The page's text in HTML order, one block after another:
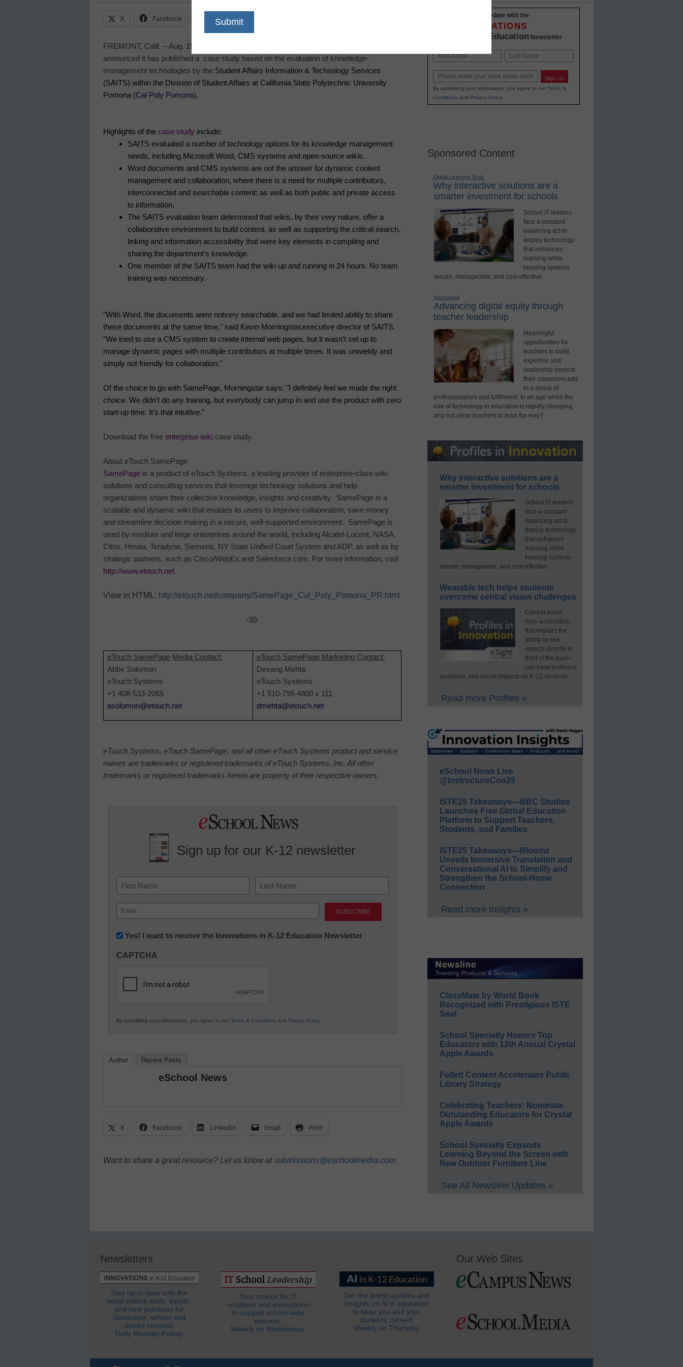
X Facebook LinkedIn
FREMONT, Calif. – Aug. 19, 2009
announced it has published a case study based on the evaluation of knowledge-
management technologies by the Student Affairs Information & Technology Services
(SAITS) within the Division of Student Affairs at California State Polytechnic University
Pomona (Cal Poly Pomona).
Highlights of the case study include:
SAITS evaluated a number of technology options for its knowledge management
needs, including Microsoft Word, CMS systems and open-source wikis.
Word documents and CMS systems are not the answer for dynamic content
management and collaboration, where there is a need for multiple contributors,
interconnected and searchable content; as well as both public and private access
to information.
The SAITS evaluation team determined that wikis, by their very nature, offer a
collaborative environment to build content, as well as supporting the critical search,
linking and information accessibility that were key elements in compiling and
sharing the department’s knowledge.
One member of the SAITS team had the wiki up and running in 24 hours. No team
training was necessary.
"With Word, the documents were notvery searchable, and we had limited ability to share
these documents at the same time," said Kevin Morningstar,executive director of SAITS.
"We tried to use a CMS system to create internal web pages, but it wasn’t set up to
manage dynamic pages with multiple contributors at multiple times. It was unwieldy and
simply not friendly for collaboration."
Of the choice to go with SamePage, Morningstar says: "I definitely feel we made the right
choice. We didn’t do any training, but everybody can jump in and use the product with zero
start-up time. It’s that intuitive."
Download the free enterprise wiki case study.
About eTouch SamePage
SamePage is a product of eTouch Systems, a leading provider of enterprise-class wiki
solutions and consulting services that leverage technology solutions and help
organizations share their collective knowledge, insights and creativity. SamePage is a
scalable and dynamic wiki that enables its users to improve collaboration, save money
and streamline decision making in a secure, well-supported environment. SamePage is
used by medium and large enterprises around the world, including Alcatel-Lucent, NASA,
Citrix, Hestia, Teradyne, Siemens, NY State Unified Court System and ADP, as well as by
strategic partners, such as Cisco/WebEx and Salesforce.com. For more information, visit
http://www.etouch.net.
View in HTML: http://etouch.net/company/SamePage_Cal_Poly_Pomona_PR.html
-30-
eTouch SamePage Media Contact:
Abbe Solomon
eTouch Systems
+1 408-533-2065
asolomon@etouch.net
eTouch SamePage Marketing Contact:
Devang Mehta
eTouch Systems
+1 510-795-4800 x 111
dmehta@etouch.net
eTouch Systems, eTouch SamePage, and all other eTouch Systems product and service
names are trademarks or registered trademarks of eTouch Systems, Inc. All other
trademarks or registered trademarks herein are property of their respective owners.
Sign up for our K-12 newsletter
Name
First Last
Email
(Required)
Newsletter:
in
Education
Yes! I want to receive the Innovations in K-12 Education Newsletter
CAPTCHA
By submitting your information, you agree to our Terms & Conditions and Privacy Policy.
Author Recent Posts
eSchool News
X Facebook LinkedIn Email Print
Want to share a great resource? Let us know atsubmissions@eschoolmedia.com.
Stay up-to-date with the
INNOVATIONS
K-12 Education Newsletter
Name
Email Sign Up
By submitting your information, you agree to our Terms &
Conditionsand Privacy Policy.
Sponsored Content
Digital Learning Tools
Why interactive solutions are a
smarter investment for schools
School IT leaders
face a constant
balancing act to
deploy technology
that enhances
learning while
keeping systems
secure, manageable, and cost-effective.
Sponsored
Advancing digital equity through
teacher leadership
Meaningful
opportunities for
teachers to build
expertise and
leadership beyond
their classroom add
to a sense of
professionalism and fulfillment. In an age when the
role of technology in education is rapidly changing,
why not allow teachers to lead the way?
Why interactive solutions are a
smarter investment for schools
School IT leaders
face a constant
balancing act to
deploy technology
that enhances
learning while
keeping systems
secure, manageable, and cost-effective.
Wearable tech helps students
overcome central vision challenges
Central vision
loss–a condition
that impairs the
ability to see
objects directly in
front of the eyes–
can have profound
academic and social impacts on K-12 students.
Read more Profiles »
eSchool News Live
@InstructureCon25
ISTE25 Takeaways—BBC Studios
Launches Free Global Education
Platform to Support Teachers,
Students, and Families
ISTE25 Takeaways—Bloomz
Unveils Immersive Translation and
Conversational AI to Simplify and
Strengthen the School-Home
Connection
Read more Insights »
ClassMate by World Book
Recognized with Prestigious ISTE
Seal
School Specialty Honors Top
Educators with 12th Annual Crystal
Apple Awards
Follett Content Accelerates Public
Library Strategy
Celebrating Teachers: Nominate
Outstanding Educators for Crystal
Apple Awards
School Specialty Expands
Learning Beyond the Screen with
New Outdoor Furniture Line
See All Newsline Updates »
Newsletters
Stay up-to-date with the
latest edtech tools, trends,
and best practices for
classroom, school and
district success.
Daily Monday-Friday.
Your source for IT
solutions and innovations
to support school-wide
success.
Weekly on Wednesday.
Get the latest updates and
insights on AI in education
to keep you and your
students current.
Weekly on Thursday.
Our Web Sites